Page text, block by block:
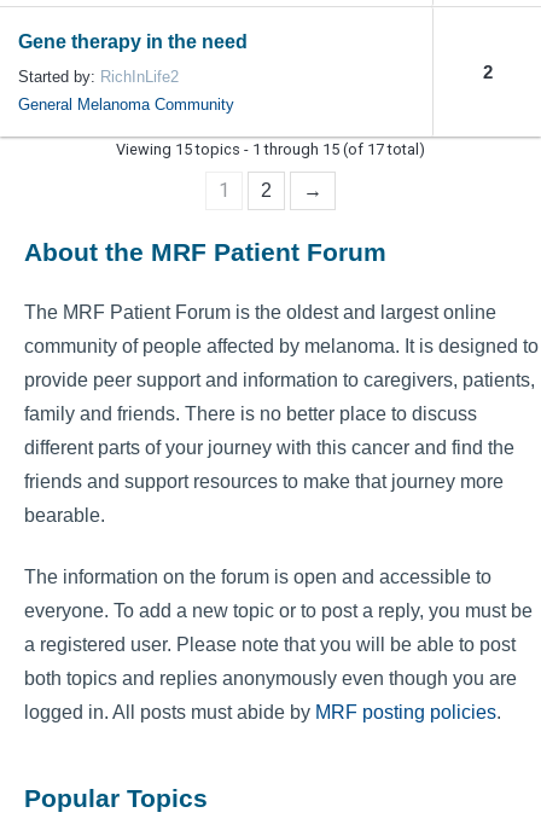
Gene therapy in the need
Started by: RichInLife2
General Melanoma Community
2
Viewing 15 topics - 1 through 15 (of 17 total)
1 2 →
About the MRF Patient Forum
The MRF Patient Forum is the oldest and largest online
community of people affected by melanoma. It is designed to
provide peer support and information to caregivers, patients,
family and friends. There is no better place to discuss
different parts of your journey with this cancer and find the
friends and support resources to make that journey more
bearable.
The information on the forum is open and accessible to
everyone. To add a new topic or to post a reply, you must be
a registered user. Please note that you will be able to post
both topics and replies anonymously even though you are
logged in. All posts must abide by MRF posting policies.
Popular Topics